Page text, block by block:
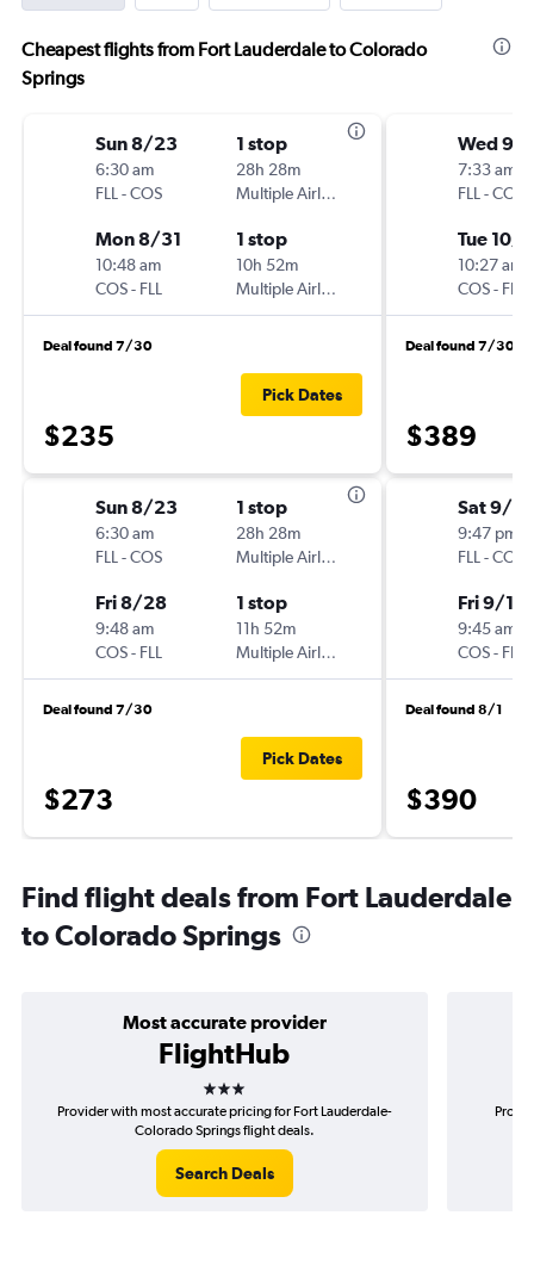
Cheapest flights from Fort Lauderdale to Colorado
Springs
Sun 8/23
6:30 am
FLL -COS
1 stop
28h 28m
Multiple Airlines
Mon 8/31
10:48 am
COS- FLL
1 stop
10h 52m
Multiple Airlines
Deal found 7/30
$235
Pick Dates
Sun 8/23
6:30 am
FLL -COS
1 stop
28h 28m
Multiple Airlines
Fri 8/28
9:48 am
COS- FLL
1 stop
11h 52m
Multiple Airlines
Deal found 7/30
$273
Pick Dates
Wed 9/
7:33 am
FLL -COS
Tue 10/6
10:27 am
COS- FLL
Deal found 7/30
$389
Sat 9/5
9:47 pm
FLL -COS
Fri 9/11
9:45 am
COS- FLL
Deal found 8/1
$390
Find flight deals from Fort Lauderdale
to Colorado Springs
Most accurate provider
FlightHub
3 stars
Provider with most accurate pricing for Fort Lauderdale-
Colorado Springs flight deals.
Search Deals